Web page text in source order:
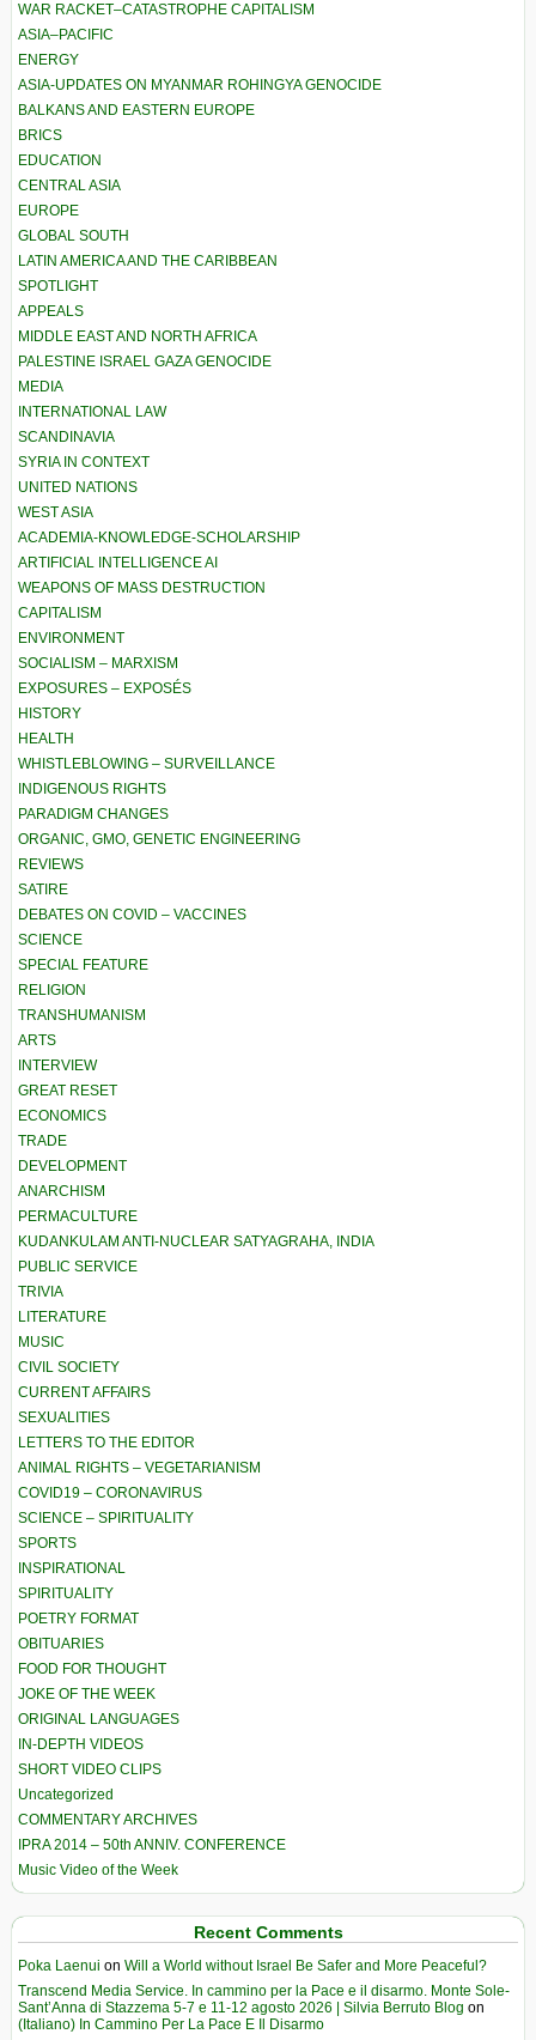
WAR RACKET–CATASTROPHE CAPITALISM
ASIA–PACIFIC
ENERGY
ASIA-UPDATES ON MYANMAR ROHINGYA GENOCIDE
BALKANS AND EASTERN EUROPE
BRICS
EDUCATION
CENTRAL ASIA
EUROPE
GLOBAL SOUTH
LATIN AMERICA AND THE CARIBBEAN
SPOTLIGHT
APPEALS
MIDDLE EAST AND NORTH AFRICA
PALESTINE ISRAEL GAZA GENOCIDE
MEDIA
INTERNATIONAL LAW
SCANDINAVIA
SYRIA IN CONTEXT
UNITED NATIONS
WEST ASIA
ACADEMIA-KNOWLEDGE-SCHOLARSHIP
ARTIFICIAL INTELLIGENCE AI
WEAPONS OF MASS DESTRUCTION
CAPITALISM
ENVIRONMENT
SOCIALISM – MARXISM
EXPOSURES – EXPOSÉS
HISTORY
HEALTH
WHISTLEBLOWING – SURVEILLANCE
INDIGENOUS RIGHTS
PARADIGM CHANGES
ORGANIC, GMO, GENETIC ENGINEERING
REVIEWS
SATIRE
DEBATES ON COVID – VACCINES
SCIENCE
SPECIAL FEATURE
RELIGION
TRANSHUMANISM
ARTS
INTERVIEW
GREAT RESET
ECONOMICS
TRADE
DEVELOPMENT
ANARCHISM
PERMACULTURE
KUDANKULAM ANTI-NUCLEAR SATYAGRAHA, INDIA
PUBLIC SERVICE
TRIVIA
LITERATURE
MUSIC
CIVIL SOCIETY
CURRENT AFFAIRS
SEXUALITIES
LETTERS TO THE EDITOR
ANIMAL RIGHTS – VEGETARIANISM
COVID19 – CORONAVIRUS
SCIENCE – SPIRITUALITY
SPORTS
INSPIRATIONAL
SPIRITUALITY
POETRY FORMAT
OBITUARIES
FOOD FOR THOUGHT
JOKE OF THE WEEK
ORIGINAL LANGUAGES
IN-DEPTH VIDEOS
SHORT VIDEO CLIPS
Uncategorized
COMMENTARY ARCHIVES
IPRA 2014 – 50th ANNIV. CONFERENCE
Music Video of the Week
Recent Comments
Poka Laenui on Will a World without Israel Be Safer and More Peaceful?
Transcend Media Service. In cammino per la Pace e il disarmo. Monte Sole-
Sant’Anna di Stazzema 5-7 e 11-12 agosto 2026 | Silvia Berruto Blog on
(Italiano) In Cammino Per La Pace E Il Disarmo